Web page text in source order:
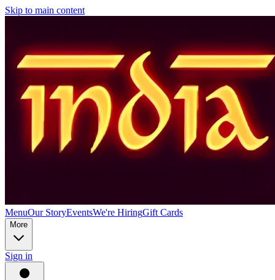
Skip to main content
MenuOur StoryEventsWe're HiringGift Cards
More
Sign in